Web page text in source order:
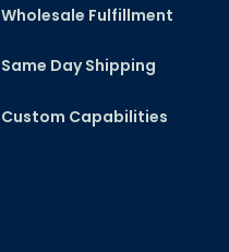
Wholesale Fulfillment
Same Day Shipping
Custom Capabilities